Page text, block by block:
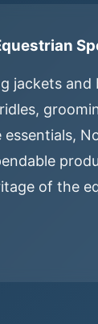
jackets and
essentials,
of the